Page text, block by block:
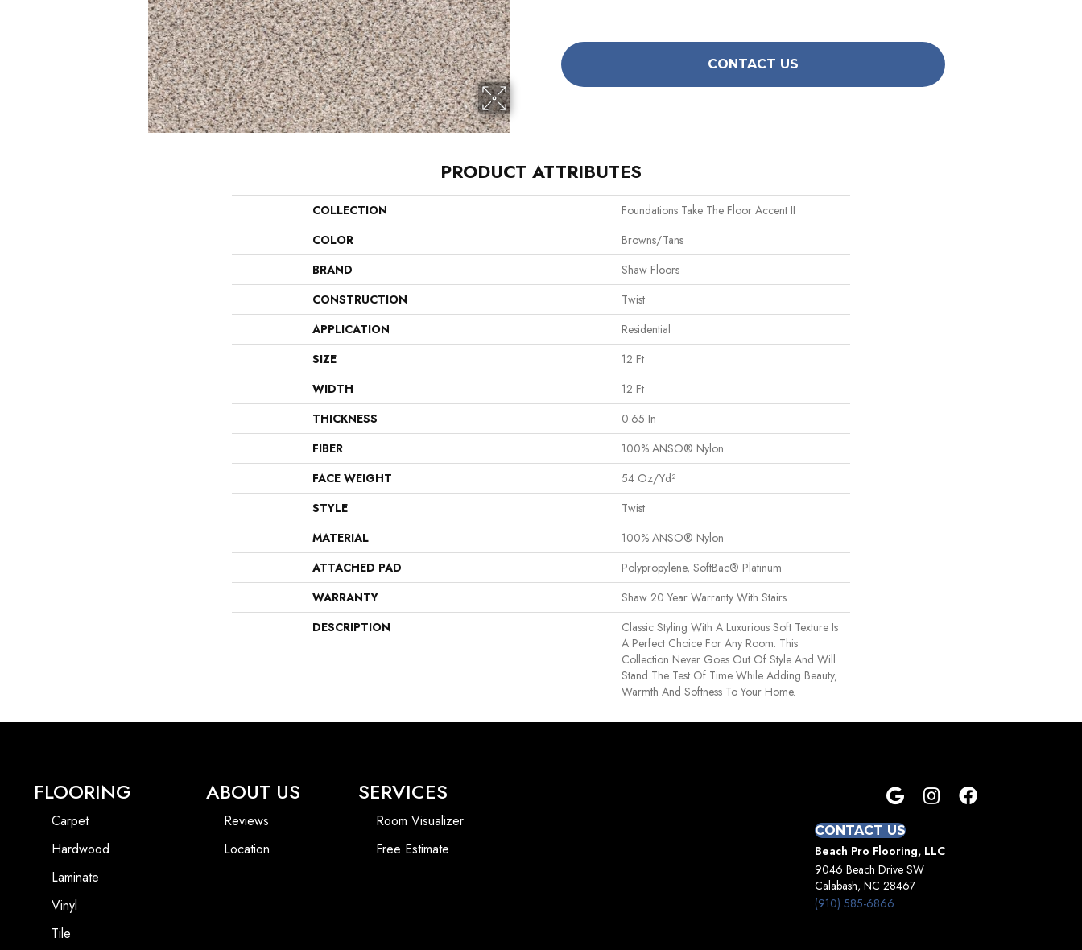
CONTACT US
PRODUCT ATTRIBUTES
COLLECTION
Foundations Take The Floor Accent II
COLOR
Browns/Tans
BRAND
Shaw Floors
CONSTRUCTION
Twist
APPLICATION
Residential
SIZE
12 Ft
WIDTH
12 Ft
THICKNESS
0.65 In
FIBER
100% ANSO® Nylon
FACE WEIGHT
54 Oz/yd²
STYLE
Twist
MATERIAL
100% ANSO® Nylon
ATTACHED PAD
Polypropylene, SoftBac® Platinum
WARRANTY
Shaw 20 Year Warranty With Stairs
DESCRIPTION
Classic Styling With A Luxurious Soft Texture Is
A Perfect Choice For Any Room. This
Collection Never Goes Out Of Style And Will
Stand The Test Of Time While Adding Beauty,
Warmth And Softness To Your Home.
FLOORING
Carpet
Hardwood
Laminate
Vinyl
Tile
ABOUT US
Reviews
Location
SERVICES
Room Visualizer
Free Estimate
CONTACT US
Beach Pro Flooring, LLC
9046 Beach Drive SW
Calabash, NC 28467
(910) 585-6866